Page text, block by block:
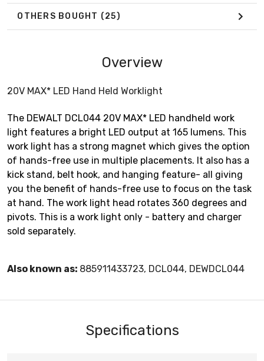
OTHERS BOUGHT (25)
Overview
20V MAX* LED Hand Held Worklight
The DEWALT DCL044 20V MAX* LED handheld work
light features a bright LED output at 165 lumens. This
work light has a strong magnet which gives the option
of hands-free use in multiple placements. It also has a
kick stand, belt hook, and hanging feature- all giving
you the benefit of hands-free use to focus on the task
at hand. The work light head rotates 360 degrees and
pivots. This is a work light only - battery and charger
sold separately.
Also known as: 885911433723, DCL044, DEWDCL044
Specifications